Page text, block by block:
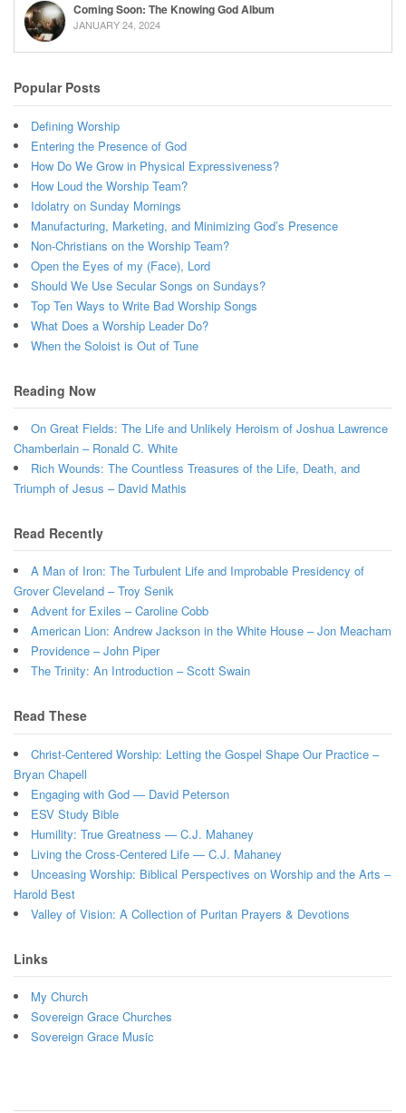
Coming Soon: The Knowing God Album
JANUARY 24, 2024
Popular Posts
Defining Worship
Entering the Presence of God
How Do We Grow in Physical Expressiveness?
How Loud the Worship Team?
Idolatry on Sunday Mornings
Manufacturing, Marketing, and Minimizing God’s Presence
Non-Christians on the Worship Team?
Open the Eyes of my (Face), Lord
Should We Use Secular Songs on Sundays?
Top Ten Ways to Write Bad Worship Songs
What Does a Worship Leader Do?
When the Soloist is Out of Tune
Reading Now
On Great Fields: The Life and Unlikely Heroism of Joshua Lawrence
Chamberlain – Ronald C. White
Rich Wounds: The Countless Treasures of the Life, Death, and
Triumph of Jesus – David Mathis
Read Recently
A Man of Iron: The Turbulent Life and Improbable Presidency of
Grover Cleveland – Troy Senik
Advent for Exiles – Caroline Cobb
American Lion: Andrew Jackson in the White House – Jon Meacham
Providence – John Piper
The Trinity: An Introduction – Scott Swain
Read These
Christ-Centered Worship: Letting the Gospel Shape Our Practice –
Bryan Chapell
Engaging with God — David Peterson
ESV Study Bible
Humility: True Greatness — C.J. Mahaney
Living the Cross-Centered Life — C.J. Mahaney
Unceasing Worship: Biblical Perspectives on Worship and the Arts –
Harold Best
Valley of Vision: A Collection of Puritan Prayers & Devotions
Links
My Church
Sovereign Grace Churches
Sovereign Grace Music